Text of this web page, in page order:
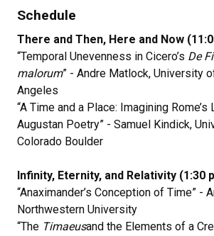
Schedule
There and Then, Here and Now
“Temporal Unevenness in Cicero’s De
malorum” - Andre Matlock, University
Angeles
“A Time and a Place: Imagining
Augustan Poetry” - Samuel Kindick,
Colorado Boulder
Infinity, Eternity, and Relativity (1:30
“Anaximander’s Conception of Time” -
Northwestern University
“The Timaeusand the Elements of a